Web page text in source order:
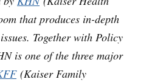
that produces in-depth
Together with Policy
is one of the three major
(Kaiser Family